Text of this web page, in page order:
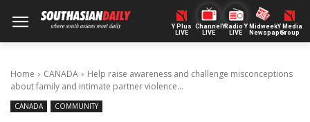
Y Plus
LIVE
ChannelY
LIVE
Radio Y
LIVE
Midweek
Newspaper
Y Media
Group
Home CANADA
Help raise awareness and challenge misconceptions
about family and intimate partner violence...
CANADA COMMUNITY